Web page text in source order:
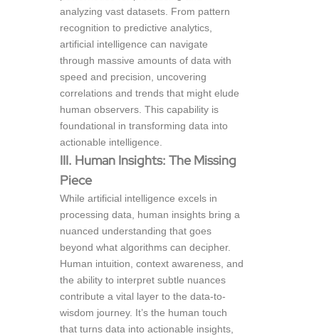
analyzing vast datasets. From pattern
recognition to predictive analytics,
artificial intelligence can navigate
through massive amounts of data with
speed and precision, uncovering
correlations and trends that might elude
human observers. This capability is
foundational in transforming data into
actionable intelligence.
III. Human Insights: The Missing
Piece
While artificial intelligence excels in
processing data, human insights bring a
nuanced understanding that goes
beyond what algorithms can decipher.
Human intuition, context awareness, and
the ability to interpret subtle nuances
contribute a vital layer to the data-to-
wisdom journey. It’s the human touch
that turns data into actionable insights,